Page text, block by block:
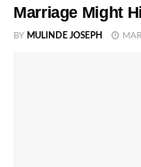
Marriage Might
BY MULINDE JOSEPH